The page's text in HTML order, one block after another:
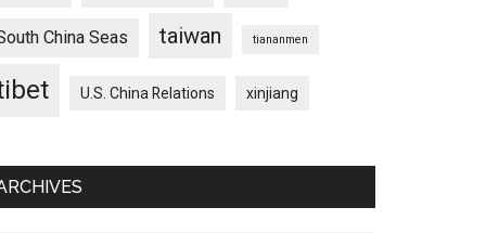
China Seas taiwan tiananmen
U.S. China Relations xinjiang